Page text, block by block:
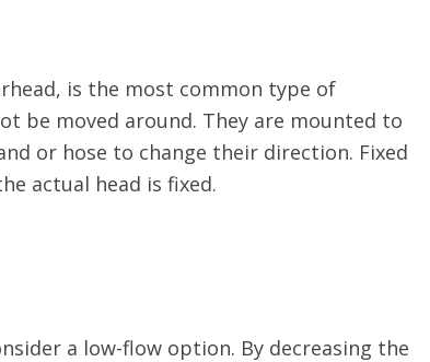
is the most common type of
be moved around. They are mounted to
or hose to change their direction. Fixed
actual head is fixed.
a low-flow option. By decreasing the